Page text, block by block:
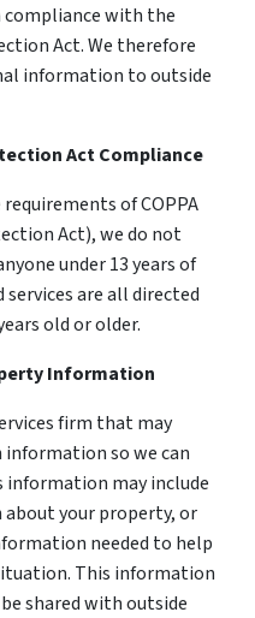
compliance with the
Act. We therefore
information to outside
Act Compliance
of COPPA
Act), we do not
under 13 years of
are all directed
old or older.
Information
firm that may
so we can
information may include
your property, or
needed to help
This information
shared with outside